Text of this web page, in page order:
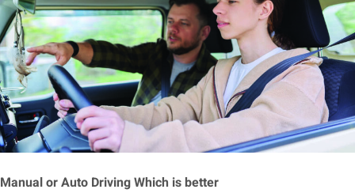
Manual or Auto Driving Which is better